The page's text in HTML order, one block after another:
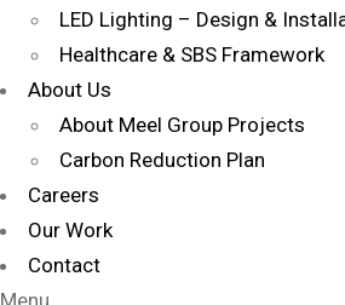
LED Lighting – Design &
Healthcare & SBS Framework
About Us
About Meel Group Projects
Carbon Reduction Plan
Careers
Our Work
Contact